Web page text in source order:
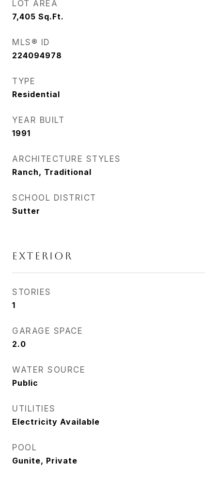
LOT AREA
7,405 Sq.Ft.
MLS® ID
224094978
TYPE
Residential
YEAR BUILT
1991
ARCHITECTURE STYLES
Ranch, Traditional
SCHOOL DISTRICT
Sutter
EXTERIOR
STORIES
1
GARAGE SPACE
2.0
WATER SOURCE
Public
UTILITIES
Electricity Available
POOL
Gunite, Private